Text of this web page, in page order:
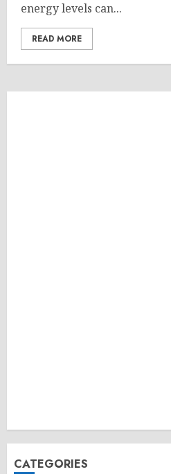
energy levels can...
READ MORE
CATEGORIES